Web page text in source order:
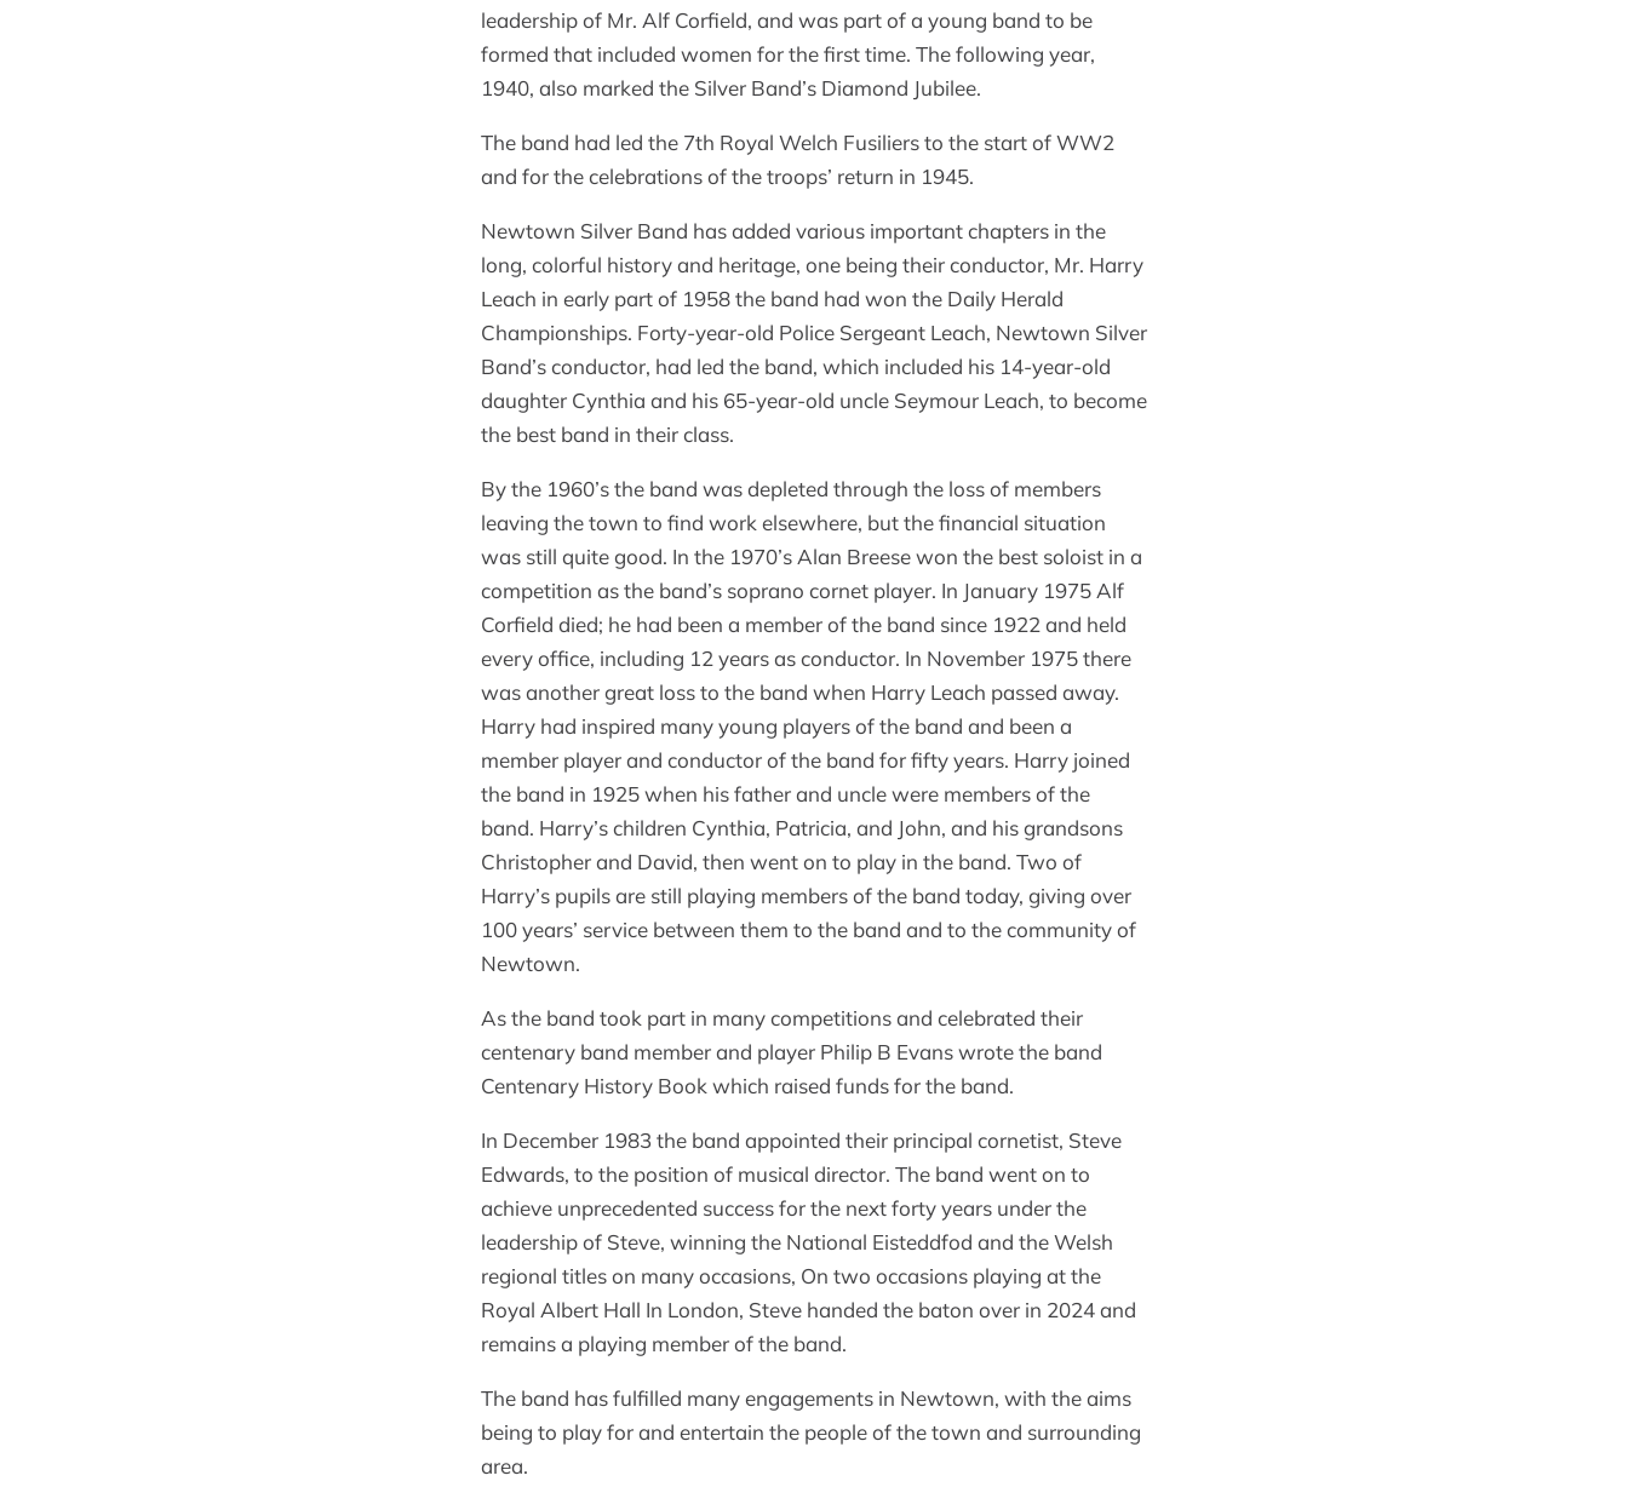
leadership of Mr. Alf Corfield, and was part of a young band to be
formed that included women for the first time. The following year,
1940, also marked the Silver Band’s Diamond Jubilee.
The band had led the 7th Royal Welch Fusiliers to the start of WW2
and for the celebrations of the troops’ return in 1945.
Newtown Silver Band has added various important chapters in the
long, colorful history and heritage, one being their conductor, Mr. Harry
Leach in early part of 1958 the band had won the Daily Herald
Championships. Forty-year-old Police Sergeant Leach, Newtown Silver
Band’s conductor, had led the band, which included his 14-year-old
daughter Cynthia and his 65-year-old uncle Seymour Leach, to become
the best band in their class.
By the 1960’s the band was depleted through the loss of members
leaving the town to find work elsewhere, but the financial situation
was still quite good. In the 1970’s Alan Breese won the best soloist in a
competition as the band’s soprano cornet player. In January 1975 Alf
Corfield died; he had been a member of the band since 1922 and held
every office, including 12 years as conductor. In November 1975 there
was another great loss to the band when Harry Leach passed away.
Harry had inspired many young players of the band and been a
member player and conductor of the band for fifty years. Harry joined
the band in 1925 when his father and uncle were members of the
band. Harry’s children Cynthia, Patricia, and John, and his grandsons
Christopher and David, then went on to play in the band. Two of
Harry’s pupils are still playing members of the band today, giving over
100 years’ service between them to the band and to the community of
Newtown.
As the band took part in many competitions and celebrated their
centenary band member and player Philip B Evans wrote the band
Centenary History Book which raised funds for the band.
In December 1983 the band appointed their principal cornetist, Steve
Edwards, to the position of musical director. The band went on to
achieve unprecedented success for the next forty years under the
leadership of Steve, winning the National Eisteddfod and the Welsh
regional titles on many occasions, On two occasions playing at the
Royal Albert Hall In London, Steve handed the baton over in 2024 and
remains a playing member of the band.
The band has fulfilled many engagements in Newtown, with the aims
being to play for and entertain the people of the town and surrounding
area.